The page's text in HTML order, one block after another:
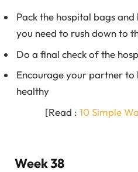
Pack the hospital bags
you need to rush down to
Do a final check of the
Encourage your partner to
healthy
[Read : 10 Simple
Week 38